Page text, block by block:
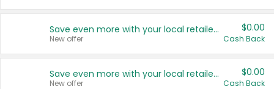
Save even more with your local retailers
New offer
$0.00
Cash Back
Save even more with your local retailers
New offer
$0.00
Cash Back